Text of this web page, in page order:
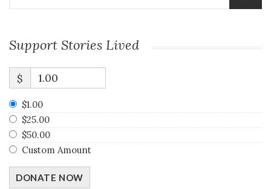
Support Stories Lived
$
$1.00
$25.00
$50.00
Custom Amount
DONATE NOW